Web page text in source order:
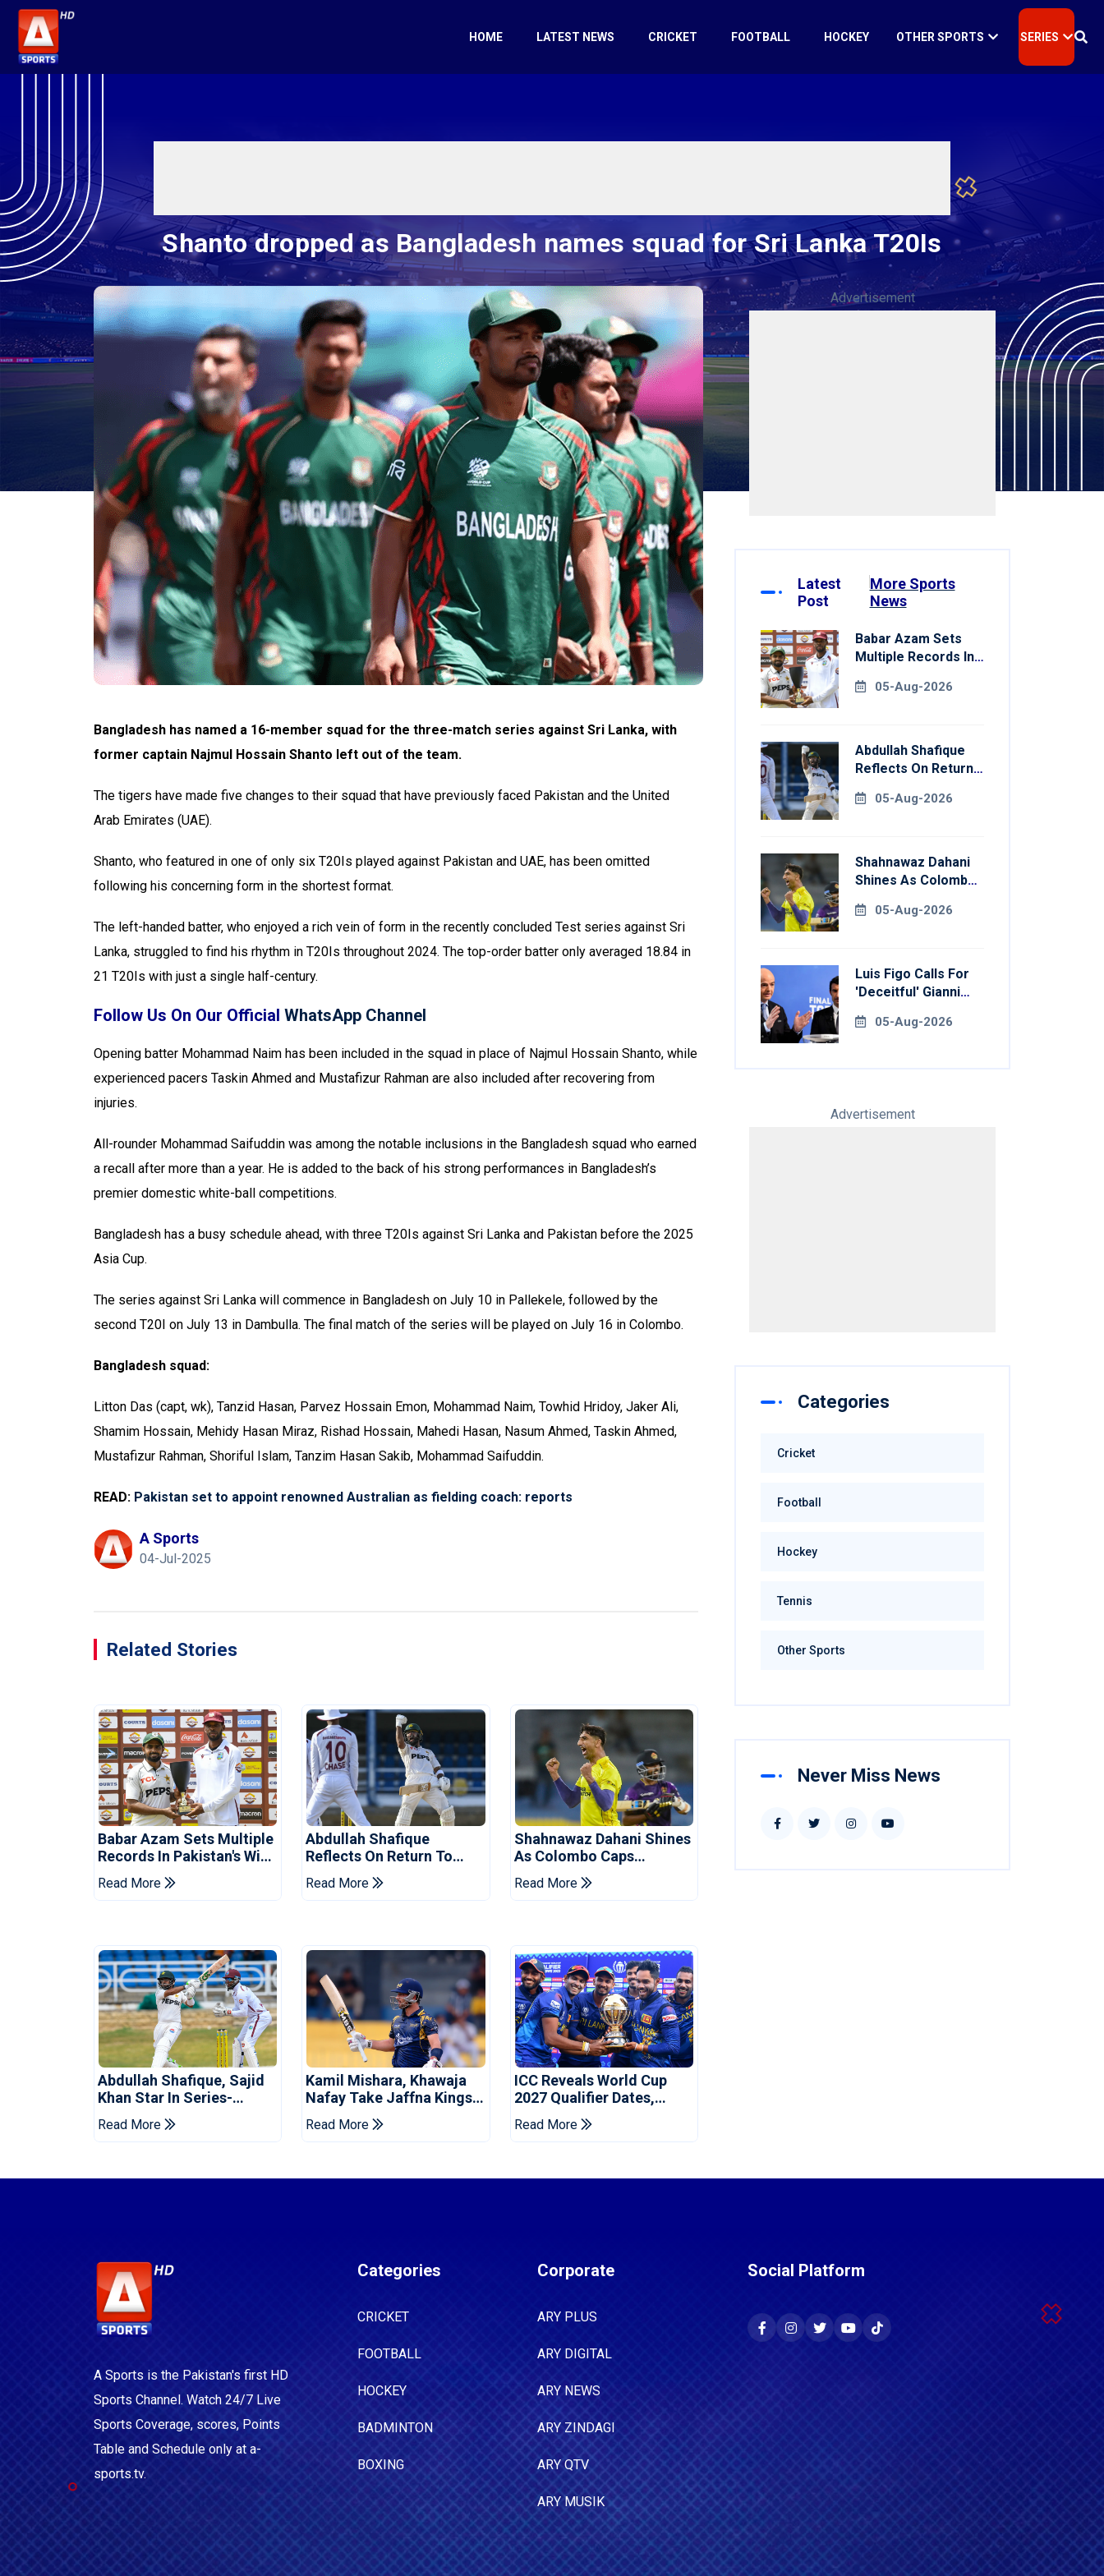
HOME LATEST NEWS CRICKET FOOTBALL HOCKEY OTHER SPORTS SERIES
Shanto dropped as Bangladesh names squad for Sri Lanka T20Is
Bangladesh has named a 16-member squad for the three-match series against Sri Lanka, with
former captain Najmul Hossain Shanto left out of the team.
The tigers have made five changes to their squad that have previously faced Pakistan and the United
Arab Emirates (UAE).
Shanto, who featured in one of only six T20Is played against Pakistan and UAE, has been omitted
following his concerning form in the shortest format.
The left-handed batter, who enjoyed a rich vein of form in the recently concluded Test series against Sri
Lanka, struggled to find his rhythm in T20Is throughout 2024. The top-order batter only averaged 18.84 in
21 T20Is with just a single half-century.
Follow Us On Our Official WhatsApp Channel
Opening batter Mohammad Naim has been included in the squad in place of Najmul Hossain Shanto, while
experienced pacers Taskin Ahmed and Mustafizur Rahman are also included after recovering from
injuries.
All-rounder Mohammad Saifuddin was among the notable inclusions in the Bangladesh squad who earned
a recall after more than a year. He is added to the back of his strong performances in Bangladesh’s
premier domestic white-ball competitions.
Bangladesh has a busy schedule ahead, with three T20Is against Sri Lanka and Pakistan before the 2025
Asia Cup.
The series against Sri Lanka will commence in Bangladesh on July 10 in Pallekele, followed by the
second T20I on July 13 in Dambulla. The final match of the series will be played on July 16 in Colombo.
Bangladesh squad:
Litton Das (capt, wk), Tanzid Hasan, Parvez Hossain Emon, Mohammad Naim, Towhid Hridoy, Jaker Ali,
Shamim Hossain, Mehidy Hasan Miraz, Rishad Hossain, Mahedi Hasan, Nasum Ahmed, Taskin Ahmed,
Mustafizur Rahman, Shoriful Islam, Tanzim Hasan Sakib, Mohammad Saifuddin.
READ: Pakistan set to appoint renowned Australian as fielding coach: reports
A Sports
04-Jul-2025
Related Stories
Babar Azam Sets Multiple
Records In Pakistan's Win
Over West Indies
Read More
Abdullah Shafique
Reflects On Return To
Pakistan Test Side
Read More
Shahnawaz Dahani Shines
As Colombo Caps
Eliminate Kandy Royals
Read More
Abdullah Shafique, Sajid
Khan Star In Series-
Levelling Win For Pakistan
Read More
Kamil Mishara, Khawaja
Nafay Take Jaffna Kings
Into LPL 2026 Final
Read More
ICC Reveals World Cup
2027 Qualifier Dates,
Venues Yet To Be
Announced
Read More
Advertisement
Latest
Post
More Sports
News
Babar Azam Sets
Multiple Records In
West Indies
05-Aug-2026
Abdullah Shafique
Reflects On Return
Side05-Aug-2026
Shahnawaz Dahani
Shines As Colombo
Kandy Royals
05-Aug-2026
Luis Figo Calls For
'deceitful' Gianni
Resignation
05-Aug-2026
Advertisement
Categories
Cricket
Football
Hockey
Tennis
Other Sports
Never Miss News
A Sports is the Pakistan's first HD
Sports Channel. Watch 24/7 Live
Sports Coverage, scores, Points
Table and Schedule only at a-
sports.tv.
Categories
CRICKET
FOOTBALL
HOCKEY
BADMINTON
BOXING
Corporate
ARY PLUS
ARY DIGITAL
ARY NEWS
ARY ZINDAGI
ARY QTV
ARY MUSIK
Social Platform